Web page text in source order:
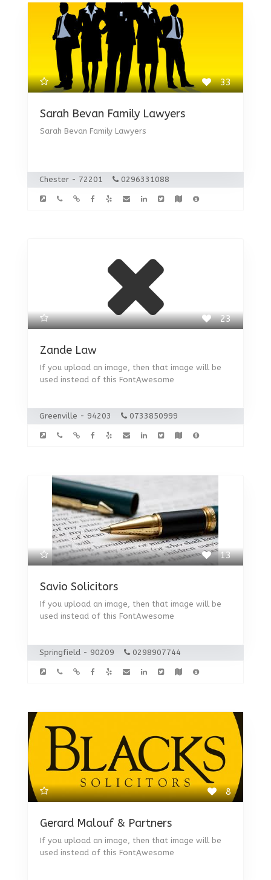
33
Sarah Bevan Family Lawyers
Sarah Bevan Family Lawyers
Chester - 72201 0296331088
23
Zande Law
If you upload an image, then that image will be
used instead of this FontAwesome
Greenville - 94203 0733850999
13
Savio Solicitors
If you upload an image, then that image will be
used instead of this FontAwesome
Springfield - 90209 0298907744
8
Gerard Malouf & Partners
If you upload an image, then that image will be
used instead of this FontAwesome